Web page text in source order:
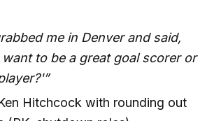
me in Denver and said,
want to be a great goal scorer or
Hitchcock with rounding out